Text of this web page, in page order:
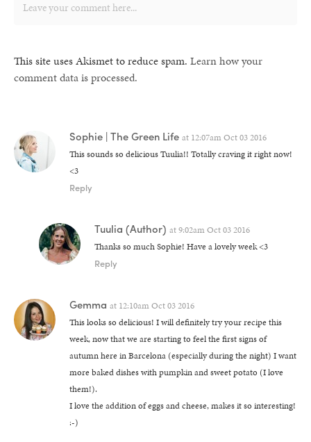
This site uses Akismet to reduce spam. Learn how your
comment data is processed.
Sophie | The Green Life at 12:07am Oct 03 2016
This sounds so delicious Tuulia!! Totally craving it right now!
<3
Reply
Tuulia (Author) at9:02am Oct 03 2016
Thanks so much Sophie! Have a lovely week <3
Reply
Gemma at 12:10am Oct 03 2016
This looks so delicious! I will definitely try your recipe this
week, now that we are starting to feel the first signs of
autumn here in Barcelona (especially during the night) I want
more baked dishes with pumpkin and sweet potato (I love
them!).
I love the addition of eggs and cheese, makes it so interesting!
:-)